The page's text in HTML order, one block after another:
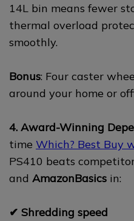
14L bin means fewer
thermal overload
smoothly.
Bonus: Four caster
around your home or
4. Award-Winning
time Which? Best Buy
PS410 beats
and AmazonBasics in:
✔ Shredding speed